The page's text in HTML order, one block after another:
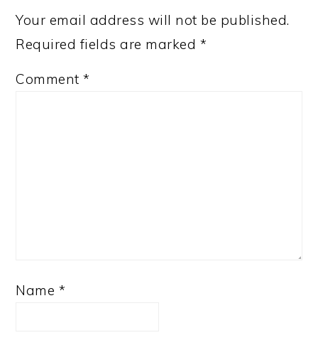
Your email address will not be published.
Required fields are marked *
Comment*
Name *